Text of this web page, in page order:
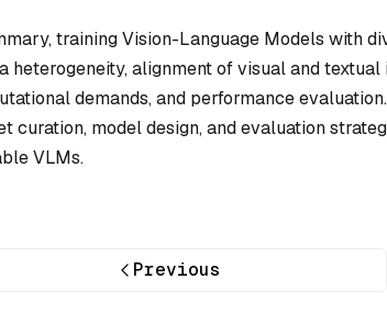
training Vision-Language Models with
heterogeneity, alignment of visual and
demands, and performance
curation, model design, and evaluation
VLMs.
Previous